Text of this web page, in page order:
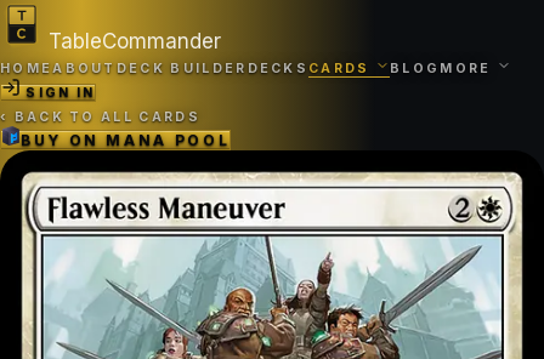
TableCommander
HOMEABOUT DECK BUILDER DECKS CARDS BLOG MORE
SIGN IN
‹ BACK TO ALL CARDS
BUY ONMANA POOL